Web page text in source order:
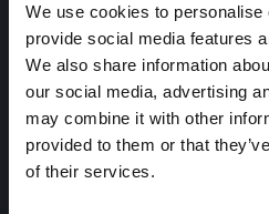
We use cookies to personalise
provide social media features
We also share information
our social media, advertising
may combine it with other
provided to them or that
of their services.